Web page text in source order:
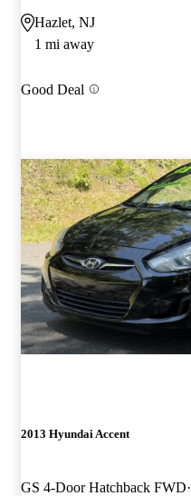
Hazlet, NJ
1 mi away
Good Deal
2013 Hyundai Accent
GS 4-Door Hatchback FWD